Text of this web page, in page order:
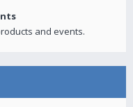
and events.